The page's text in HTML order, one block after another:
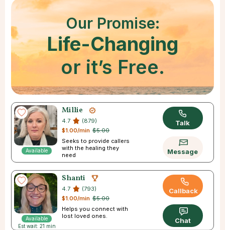
Our Promise:
Life-Changing
or it’s Free.
Available
Millie
4.7
(879)
$5.00
$1.00/min
Seeks to provide callers
with the healing they
need
Talk
Message
Available
Est wait: 21 min
Shanti
4.7
(793)
$5.00
$1.00/min
Helps you connect with
lost loved ones.
Callback
Chat